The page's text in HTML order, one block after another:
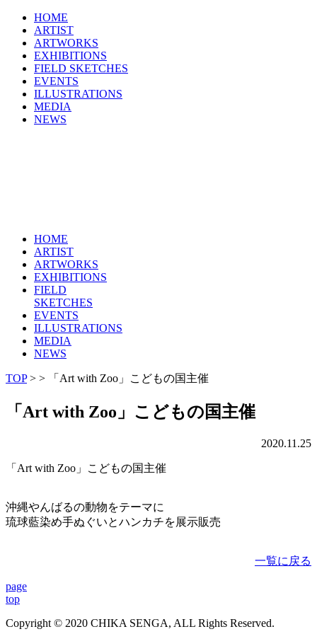
HOME
ARTIST
ARTWORKS
EXHIBITIONS
FIELD SKETCHES
EVENTS
ILLUSTRATIONS
MEDIA
NEWS
HOME
ARTIST
ARTWORKS
EXHIBITIONS
FIELD
SKETCHES
EVENTS
ILLUSTRATIONS
MEDIA
NEWS
TOP> > 「Art with Zoo」こどもの国主催
「Art with Zoo」こどもの国主催
2020.11.25
「Art with Zoo」こどもの国主催
沖縄やんばるの動物をテーマに
琉球藍染め手ぬぐいとハンカチを展示販売
一覧に戻る
page
top
Copyright © 2020 CHIKA SENGA, ALL Rights Reserved.